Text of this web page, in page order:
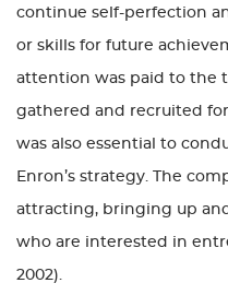
continue self-perfection
or skills for future
attention was paid to the
gathered and recruited
was also essential to
Enron’s strategy. The
attracting, bringing up
who are interested in
2002).